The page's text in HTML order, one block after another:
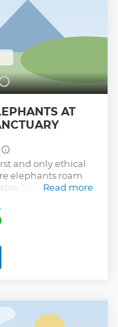
AT
and only ethical
elephants roam
30 acres of lush,
elephants to
is their final home,
for old and injured
a sustainable,
elephant tourism
to live naturally.
Read more